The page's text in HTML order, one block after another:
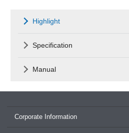
Highlight
Specification
Manual
Corporate Information